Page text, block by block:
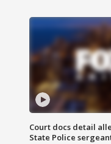
Court docs detail
State Police